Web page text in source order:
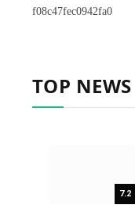
f08c47fec0942fa0
TOP NEWS
7.2